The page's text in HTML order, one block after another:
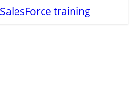
SalesForce training